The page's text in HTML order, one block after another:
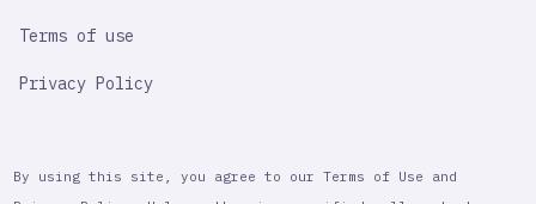
Terms of use
Privacy Policy
By using this site, you agree to our Terms of Use and